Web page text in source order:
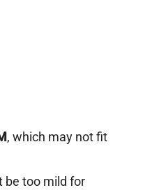
, which may not fit
be too mild for